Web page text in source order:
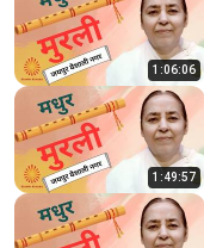
1:06:06
1:49:57